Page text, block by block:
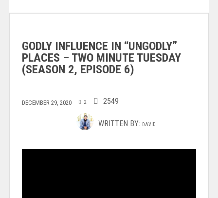
GODLY INFLUENCE IN “UNGODLY”
PLACES – TWO MINUTE TUESDAY
(SEASON 2, EPISODE 6)
DECEMBER 29, 2020 2 2549
WRITTEN BY: DAVID